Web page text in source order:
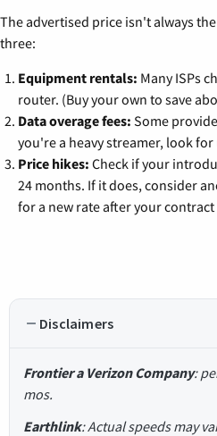
The advertised price isn't always
three:
Equipment rentals: Many ISPs
router. (Buy your own to save
Data overage fees: Some
you're a heavy streamer, look
Price hikes: Check if your
24 months. If it does, consider
for a new rate after your contract
Disclaimers
Frontier a Verizon Company:
mos.
Earthlink: Actual speeds may